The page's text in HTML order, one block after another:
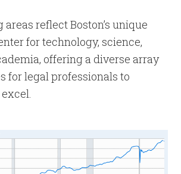
reflect Boston’s unique
for technology, science,
offering a diverse array
for legal professionals to